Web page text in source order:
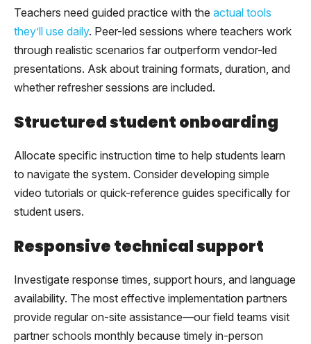
Teachers need guided practice with the actual tools
they’ll use daily. Peer-led sessions where teachers work
through realistic scenarios far outperform vendor-led
presentations. Ask about training formats, duration, and
whether refresher sessions are included.
Structured student onboarding
Allocate specific instruction time to help students learn
to navigate the system. Consider developing simple
video tutorials or quick-reference guides specifically for
student users.
Responsive technical support
Investigate response times, support hours, and language
availability. The most effective implementation partners
provide regular on-site assistance—our field teams visit
partner schools monthly because timely in-person